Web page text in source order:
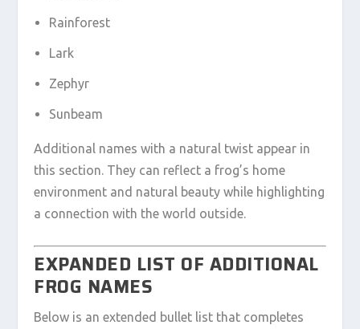
Rainforest
Lark
Zephyr
Sunbeam
Additional names with a natural twist appear in
this section. They can reflect a frog’s home
environment and natural beauty while highlighting
a connection with the world outside.
EXPANDED LIST OF ADDITIONAL
FROG NAMES
Below is an extended bullet list that completes